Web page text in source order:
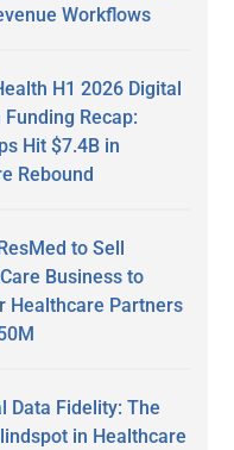
Workflows
H1 2026 Digital
Funding Recap:
Hit $7.4B in
Rebound
to Sell
Business to
Healthcare Partners
Data Fidelity: The
in Healthcare